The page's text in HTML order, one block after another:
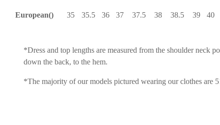
European() 35 35.5 36 37 37.5 38 38.5 39 40
*Dress and top lengths are measured from the shoulder neck
down the back, to the hem.
*The majority of our models pictured wearing our clothes are